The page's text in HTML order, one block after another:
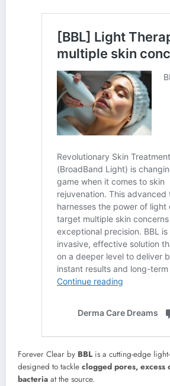
Forever Clear by BBL is a cutting-edge
designed to tackle clogged pores, excess
bacteria at the source.